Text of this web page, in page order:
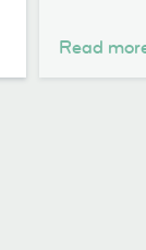
thisRead